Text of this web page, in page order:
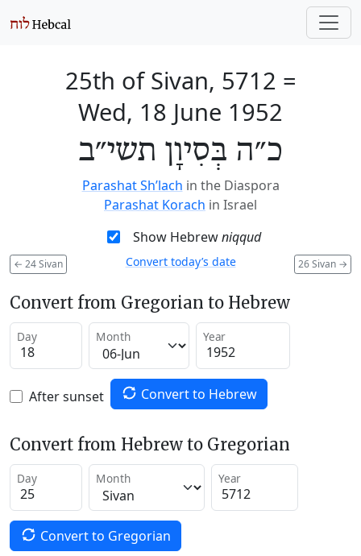
25th of Sivan, 5712 =
Wed, 18 June 1952
כ״ה בְּסִיוָן תשי״ב
Parashat Sh’lach in the Diaspora
Parashat Korach in Israel
Show Hebrewniqqud
← 24 Sivan 26 Sivan →
Convert today’s date
Convert from Gregorian to Hebrew
Day Month Year
After sunset Convert to Hebrew
Convert from Hebrew to Gregorian
Day Month Year
Convert to Gregorian